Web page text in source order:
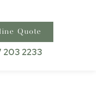
Quote
203 2233